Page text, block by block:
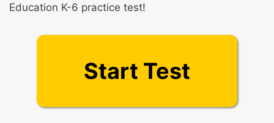
Education K-6 practice test!
Start Test